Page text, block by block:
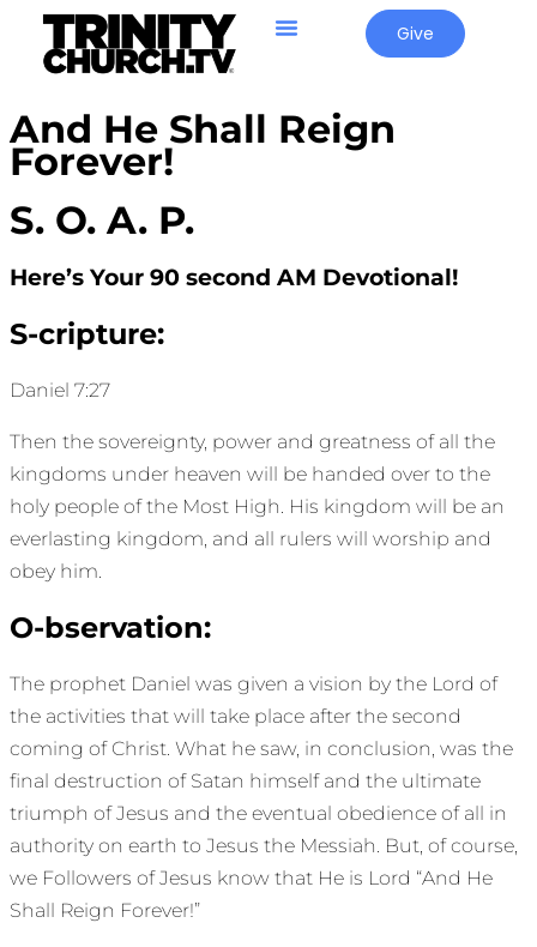
Give
And He Shall Reign
Forever!
S. O. A. P.
Here’s Your 90 second AM Devotional!
S-cripture:
Daniel 7:27
Then the sovereignty, power and greatness of all the
kingdoms under heaven will be handed over to the
holy people of the Most High. His kingdom will be an
everlasting kingdom, and all rulers will worship and
obey him.
O-bservation:
The prophet Daniel was given a vision by the Lord of
the activities that will take place after the second
coming of Christ. What he saw, in conclusion, was the
final destruction of Satan himself and the ultimate
triumph of Jesus and the eventual obedience of all in
authority on earth to Jesus the Messiah. But, of course,
we Followers of Jesus know that He is Lord “And He
Shall Reign Forever!”